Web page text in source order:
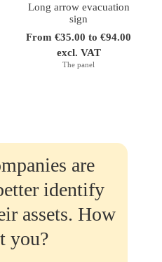
Long arrow evacuation
sign
From €35.00 to €94.00
excl. VAT
The panel
are
identify
assets. How
you?